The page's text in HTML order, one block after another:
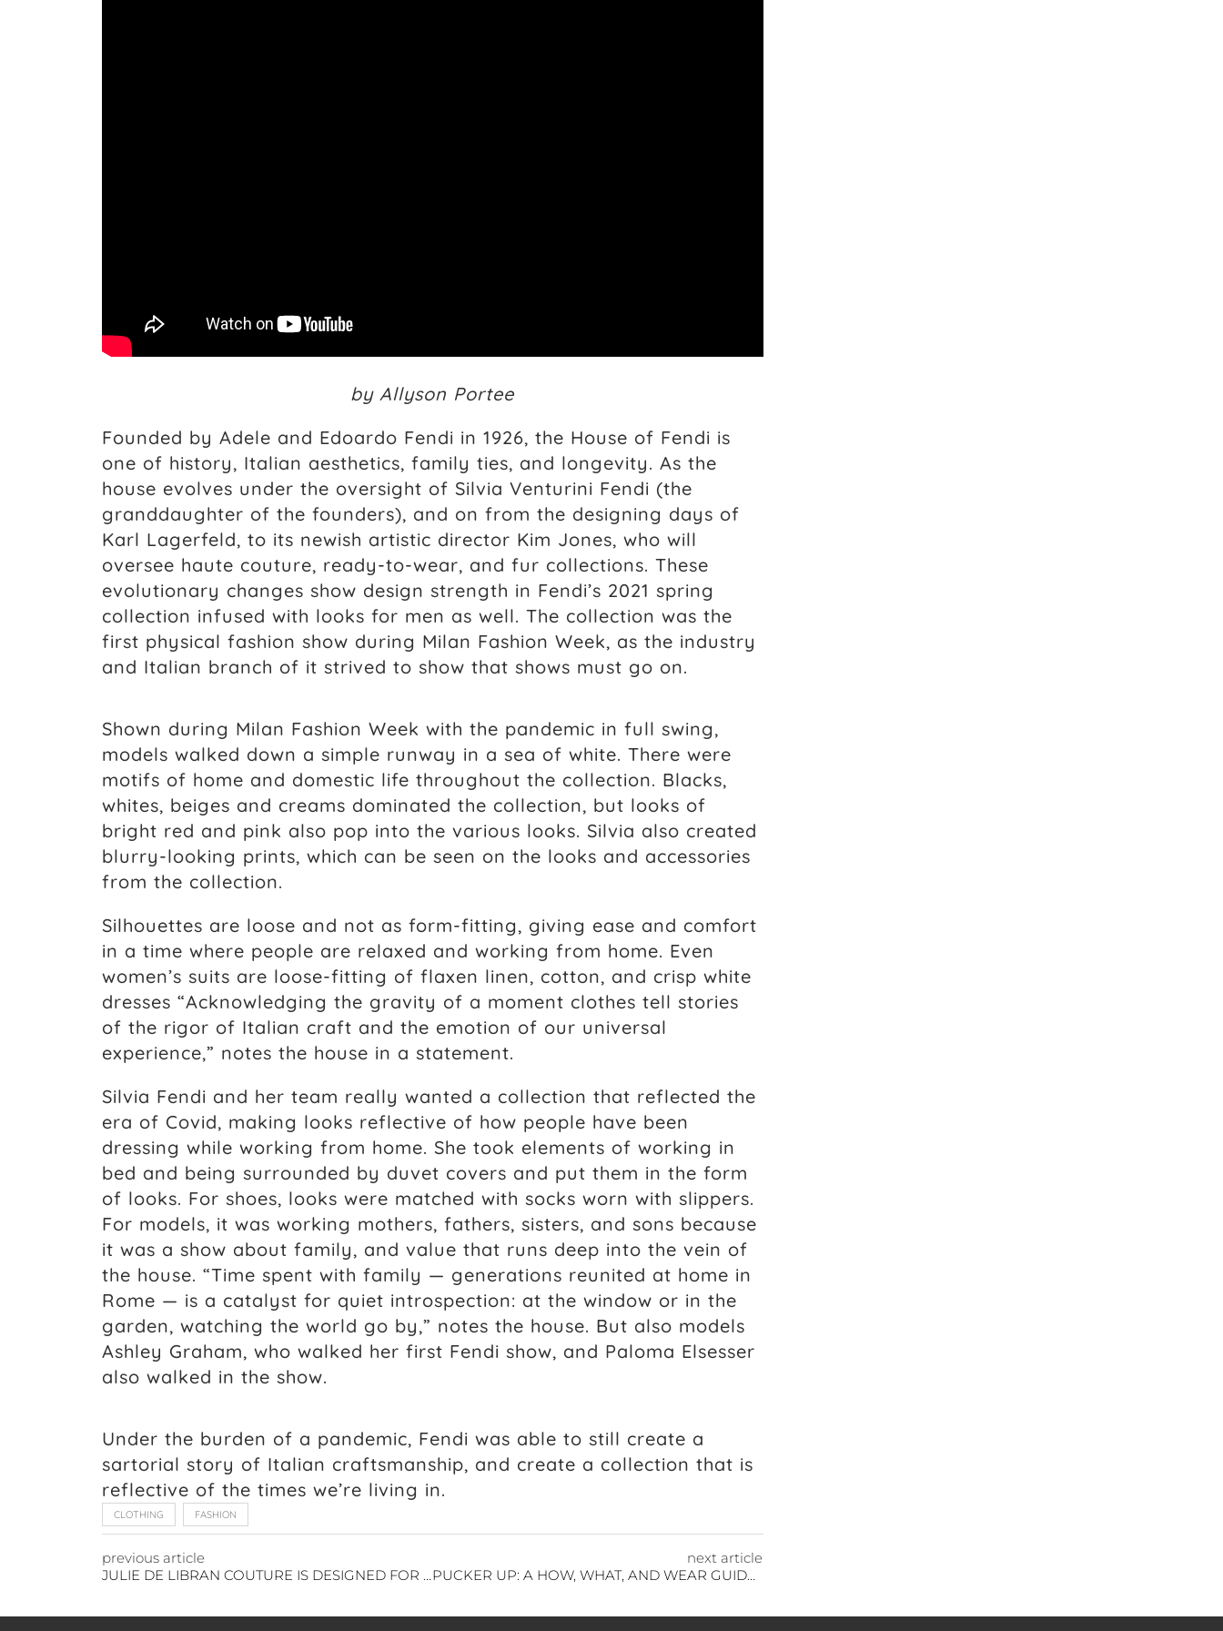
by Allyson Portee
Founded by Adele and Edoardo Fendi in 1926, the House of Fendi is
one of history, Italian aesthetics, family ties, and longevity. As the
house evolves under the oversight of Silvia Venturini Fendi (the
granddaughter of the founders), and on from the designing days of
Karl Lagerfeld, to its newish artistic director Kim Jones, who will
oversee haute couture, ready-to-wear, and fur collections. These
evolutionary changes show design strength in Fendi’s 2021 spring
collection infused with looks for men as well. The collection was the
first physical fashion show during Milan Fashion Week, as the industry
and Italian branch of it strived to show that shows must go on.
Shown during Milan Fashion Week with the pandemic in full swing,
models walked down a simple runway in a sea of white. There were
motifs of home and domestic life throughout the collection. Blacks,
whites, beiges and creams dominated the collection, but looks of
bright red and pink also pop into the various looks. Silvia also created
blurry-looking prints, which can be seen on the looks and accessories
from the collection.
Silhouettes are loose and not as form-fitting, giving ease and comfort
in a time where people are relaxed and working from home. Even
women’s suits are loose-fitting of flaxen linen, cotton, and crisp white
dresses “Acknowledging the gravity of a moment clothes tell stories
of the rigor of Italian craft and the emotion of our universal
experience,” notes the house in a statement.
Silvia Fendi and her team really wanted a collection that reflected the
era of Covid, making looks reflective of how people have been
dressing while working from home. She took elements of working in
bed and being surrounded by duvet covers and put them in the form
of looks. For shoes, looks were matched with socks worn with slippers.
For models, it was working mothers, fathers, sisters, and sons because
it was a show about family, and value that runs deep into the vein of
the house. “Time spent with family — generations reunited at home in
Rome — is a catalyst for quiet introspection: at the window or in the
garden, watching the world go by,” notes the house. But also models
Ashley Graham, who walked her first Fendi show, and Paloma Elsesser
also walked in the show.
Under the burden of a pandemic, Fendi was able to still create a
sartorial story of Italian craftsmanship, and create a collection that is
reflective of the times we’re living in.
CLOTHING FASHION
previous article
JULIE DE LIBRAN COUTURE IS DESIGNED FOR EVERYWOMAN
next article
PUCKER UP: A HOW, WHAT, AND WEAR GUIDE TO LIPSTICK